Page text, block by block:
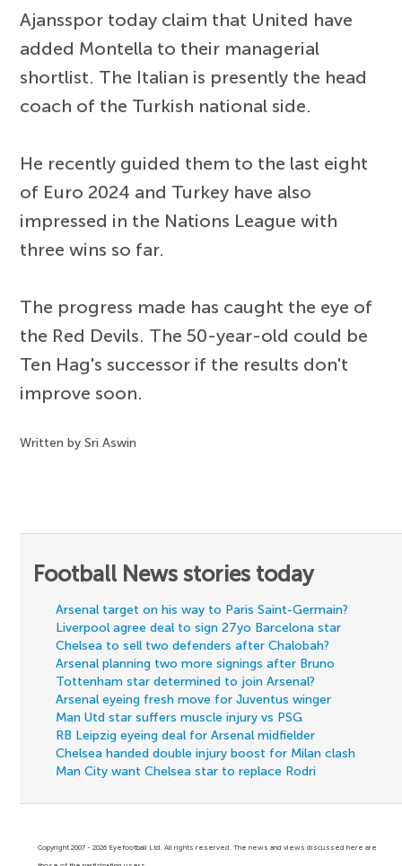
Ajansspor today claim that United have
added Montella to their managerial
shortlist. The Italian is presently the head
coach of the Turkish national side.
He recently guided them to the last eight
of Euro 2024 and Turkey have also
impressed in the Nations League with
three wins so far.
The progress made has caught the eye of
the Red Devils. The 50-year-old could be
Ten Hag's successor if the results don't
improve soon.
Written by Sri Aswin
Football News stories today
Arsenal target on his way to Paris Saint-Germain?
Liverpool agree deal to sign 27yo Barcelona star
Chelsea to sell two defenders after Chalobah?
Arsenal planning two more signings after Bruno
Tottenham star determined to join Arsenal?
Arsenal eyeing fresh move for Juventus winger
Man Utd star suffers muscle injury vs PSG
RB Leipzig eyeing deal for Arsenal midfielder
Chelsea handed double injury boost for Milan clash
Man City want Chelsea star to replace Rodri
Copyright 2007 - 2026 Eyefootball Ltd. All rights reserved. The news and views discussed here are